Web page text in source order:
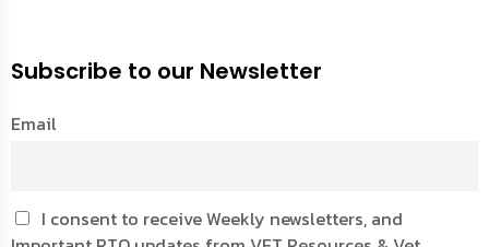
Subscribe to our Newsletter
Email
I consent to receive Weekly newsletters, and